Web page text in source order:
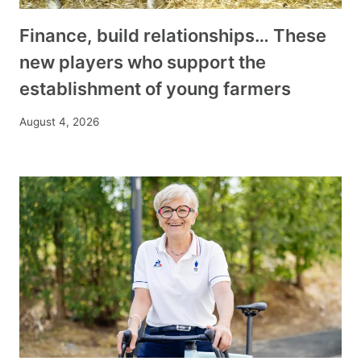
Finance, build relationships… These
new players who support the
establishment of young farmers
August 4, 2026